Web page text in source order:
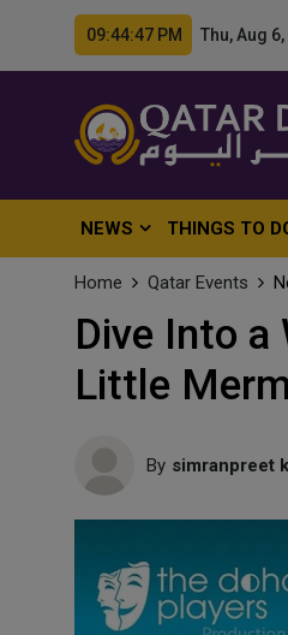
09:44:48 PM Thu, Aug 6,
NEWS THINGS TO
Home Qatar Events
Dive Into
Little
By simranpreet